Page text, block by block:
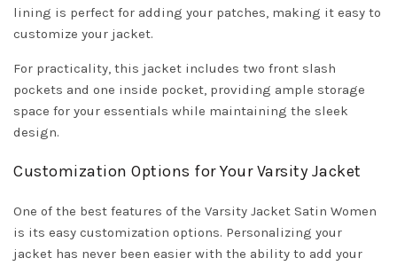
lining is perfect for adding your patches, making it easy to
customize your jacket.
For practicality, this jacket includes two front slash
pockets and one inside pocket, providing ample storage
space for your essentials while maintaining the sleek
design.
Customization Options for Your Varsity Jacket
One of the best features of the Varsity Jacket Satin Women
is its easy customization options. Personalizing your
jacket has never been easier with the ability to add your